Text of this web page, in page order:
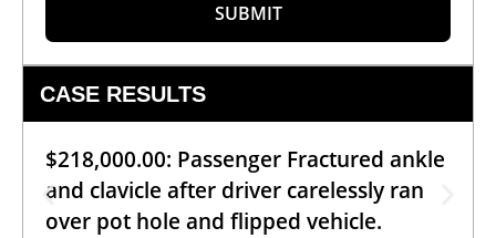
SUBMIT
CASE RESULTS
$218,000.00: Passenger Fractured ankle
and clavicle after driver carelessly ran
over pot hole and flipped vehicle.